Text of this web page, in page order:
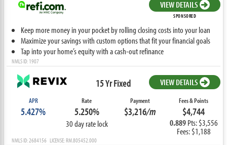
VIEW DETAILS
SPONSORED
Keep more money in your pocket by rolling closing costs into your loan
Maximize your savings with custom options that fit your financial goals
Tap into your home’s equity with a cash-out refinance
NMLS ID: 1907
15 Yr Fixed VIEW DETAILS
APR
5.427%
Rate
5.250%
30 day rate lock
Payment
$3,216/m
Fees & Points
$4,744
0.889Pts: $3,556
Fees: $1,188
NMLS ID: 2684156 LICENSE: RM.805452.000